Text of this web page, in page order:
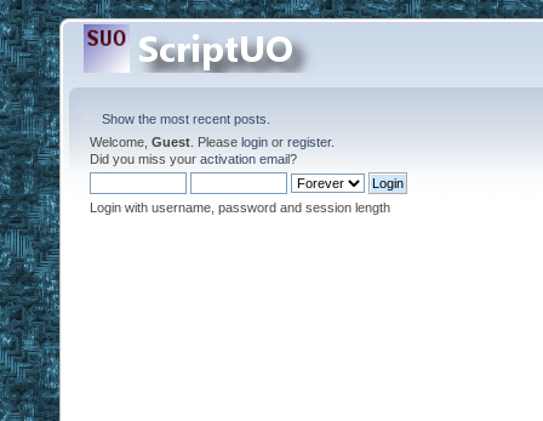
Show the most recent posts.
Welcome, Guest . Please login or register.
Did you miss your activation email?
Login with username, password and session length